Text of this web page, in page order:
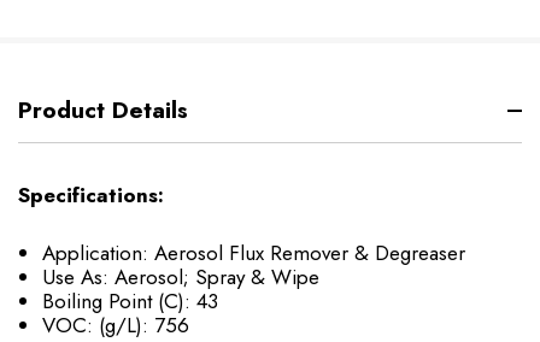
Product Details
Specifications:
Application: Aerosol Flux Remover & Degreaser
Use As: Aerosol; Spray & Wipe
Boiling Point (C): 43
VOC: (g/L): 756